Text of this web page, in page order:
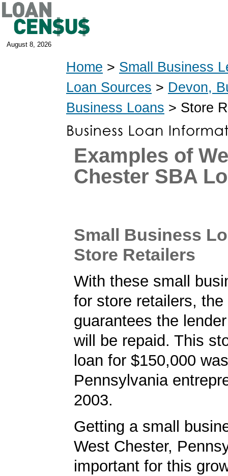
August 8, 2026
Home > Small Business
Loan Sources > Devon,
Business Loans > Store
Examples of
Chester SBA
Small Business
Store Retailers
With these small
for store retailers, the
guarantees the
will be repaid. This
loan for $150,000
Pennsylvania
2003.
Getting a small
West Chester,
important for this